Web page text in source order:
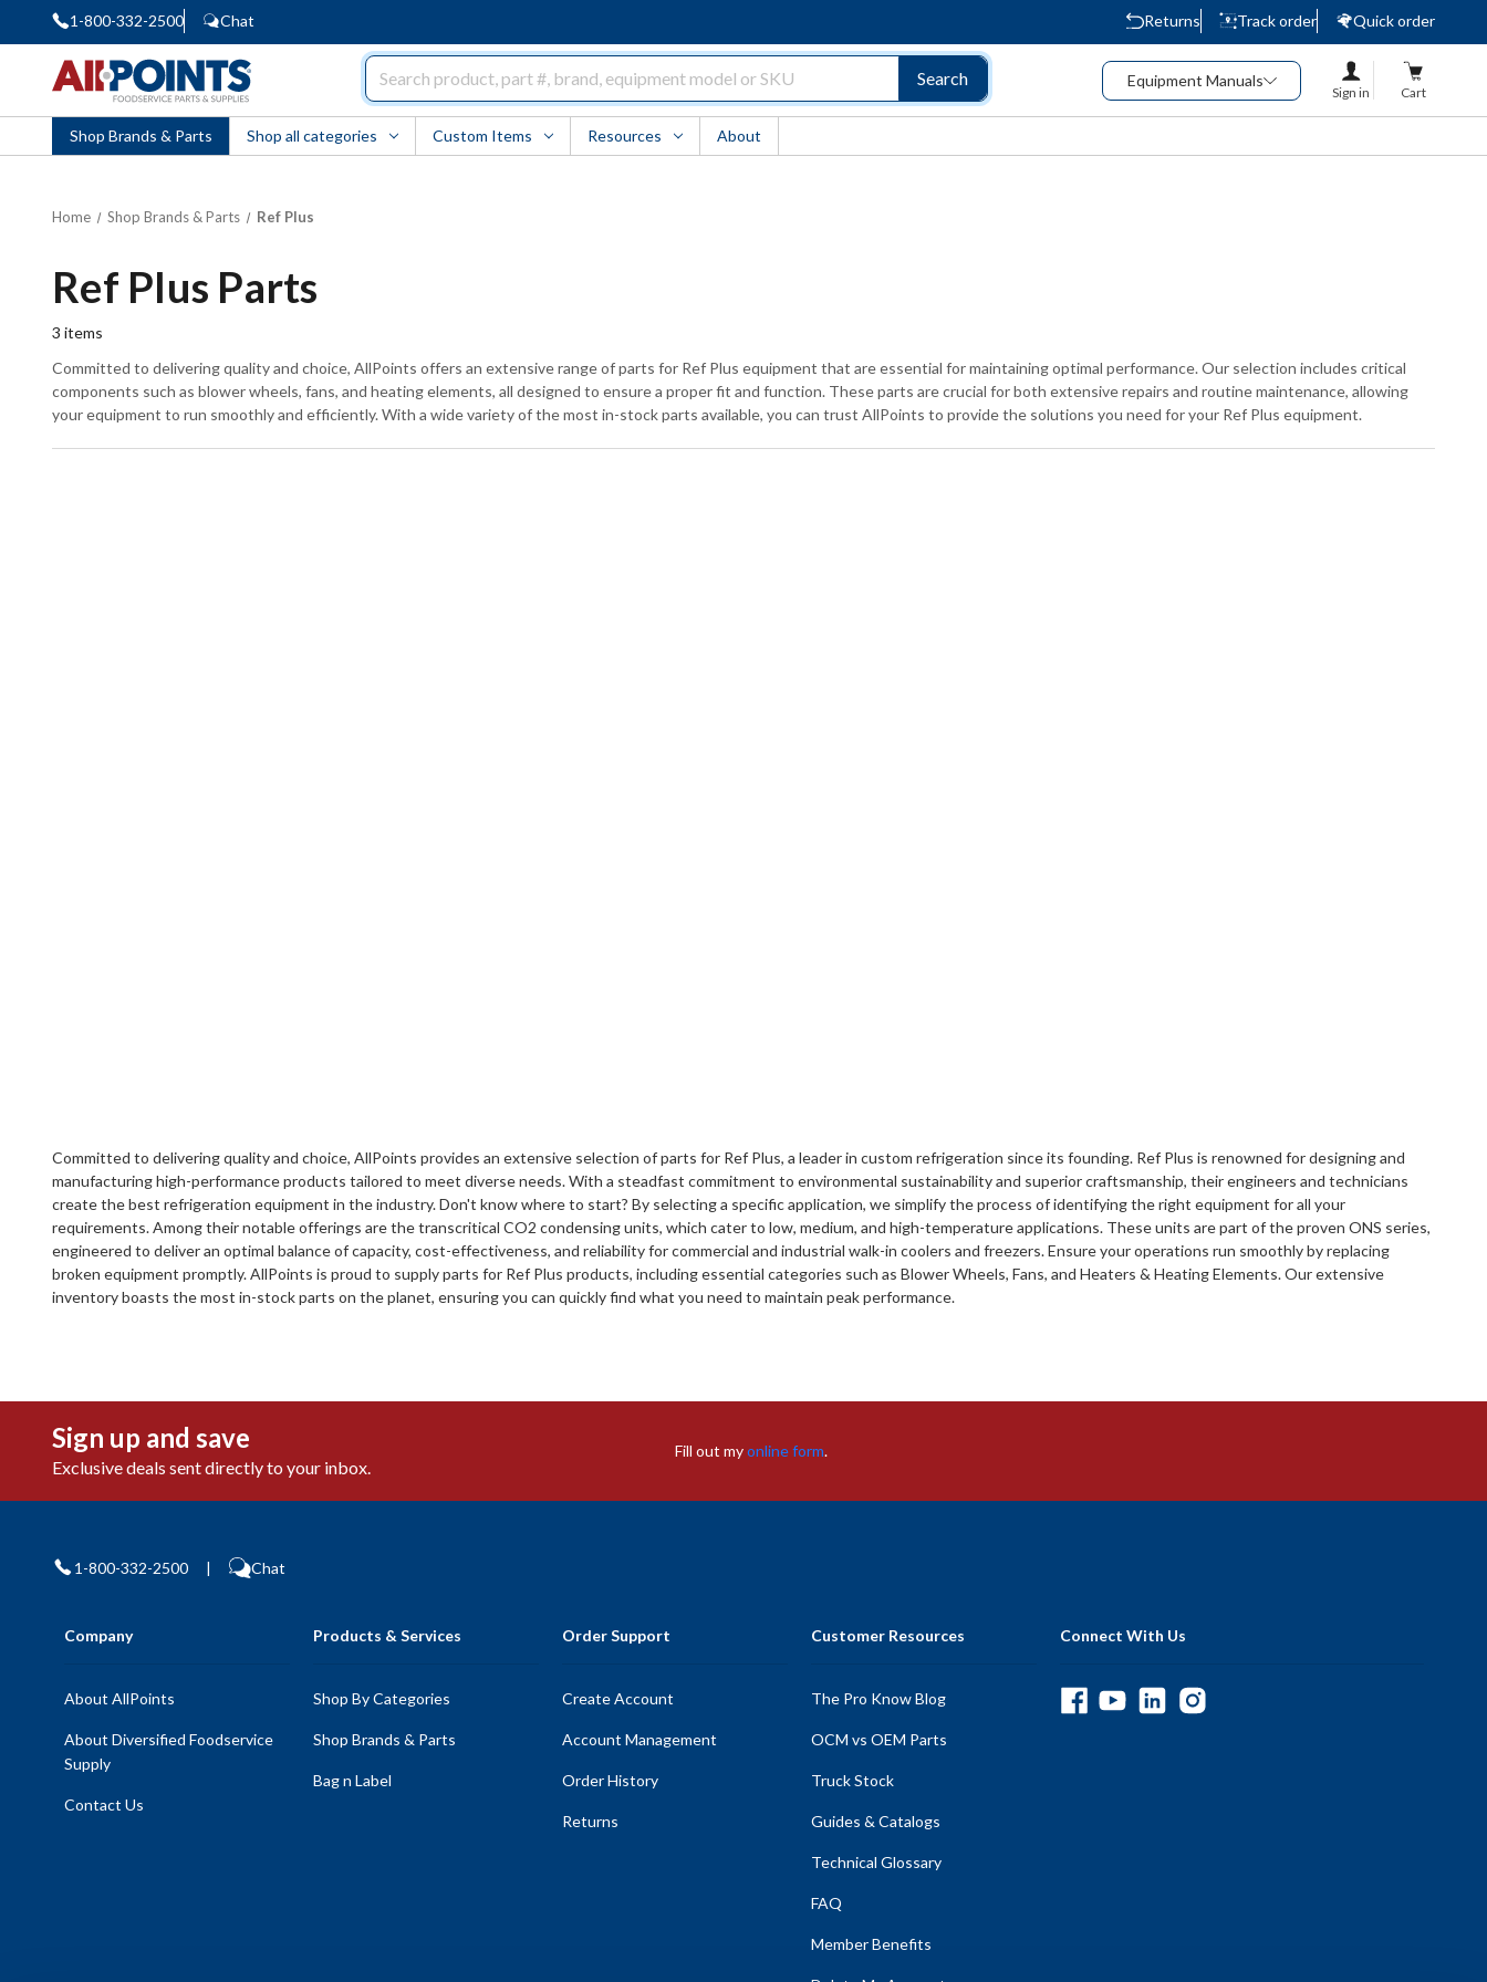
1-800-332-2500 Chat Returns Track order
Quick order
Search Equipment Manuals
Sign in Cart
Shop Brands & Parts Shop all categories Custom Items Resources About
Home Shop Brands & Parts Ref Plus
Ref Plus Parts
3 items
Committed to delivering quality and choice, AllPoints offers an extensive range of parts for Ref Plus equipment that are essential for maintaining optimal performance. Our selection includes critical
components such as blower wheels, fans, and heating elements, all designed to ensure a proper fit and function. These parts are crucial for both extensive repairs and routine maintenance, allowing
your equipment to run smoothly and efficiently. With a wide variety of the most in-stock parts available, you can trust AllPoints to provide the solutions you need for your Ref Plus equipment.
Committed to delivering quality and choice, AllPoints provides an extensive selection of parts for Ref Plus, a leader in custom refrigeration since its founding. Ref Plus is renowned for designing and
manufacturing high-performance products tailored to meet diverse needs. With a steadfast commitment to environmental sustainability and superior craftsmanship, their engineers and technicians
create the best refrigeration equipment in the industry. Don't know where to start? By selecting a specific application, we simplify the process of identifying the right equipment for all your
requirements. Among their notable offerings are the transcritical CO2 condensing units, which cater to low, medium, and high-temperature applications. These units are part of the proven ONS series,
engineered to deliver an optimal balance of capacity, cost-effectiveness, and reliability for commercial and industrial walk-in coolers and freezers. Ensure your operations run smoothly by replacing
broken equipment promptly. AllPoints is proud to supply parts for Ref Plus products, including essential categories such as Blower Wheels, Fans, and Heaters & Heating Elements. Our extensive
inventory boasts the most in-stock parts on the planet, ensuring you can quickly find what you need to maintain peak performance.
Sign up and save
Exclusive deals sent directly to your inbox.
Fill out myonline form.
1-800-332-2500 | Chat
Company
About AllPoints
About Diversified Foodservice
Supply
Contact Us
Products & Services
Shop By Categories
Shop Brands & Parts
Bag n Label
Order Support
Create Account
Account Management
Order History
Returns
Customer Resources
The Pro Know Blog
OCM vs OEM Parts
Truck Stock
Guides & Catalogs
Technical Glossary
FAQ
Member Benefits
Connect With Us